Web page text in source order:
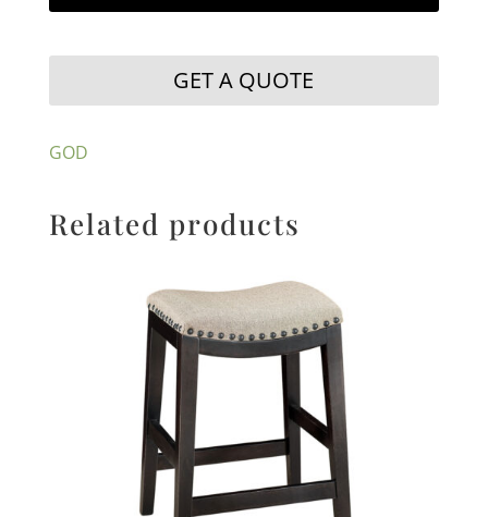
GET A QUOTE
GOD
Related products